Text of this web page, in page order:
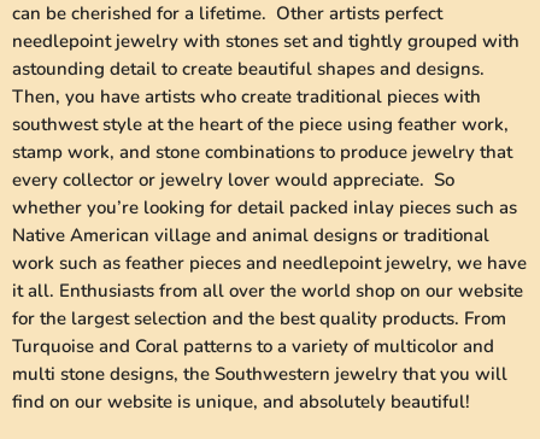
can be cherished for a lifetime. Other artists perfect
needlepoint jewelry with stones set and tightly grouped with
astounding detail to create beautiful shapes and designs.
Then, you have artists who create traditional pieces with
southwest style at the heart of the piece using feather work,
stamp work, and stone combinations to produce jewelry that
every collector or jewelry lover would appreciate. So
whether you’re looking for detail packed inlay pieces such as
Native American village and animal designs or traditional
work such as feather pieces and needlepoint jewelry, we have
it all. Enthusiasts from all over the world shop on our website
for the largest selection and the best quality products. From
Turquoise and Coral patterns to a variety of multicolor and
multi stone designs, the Southwestern jewelry that you will
find on our website is unique, and absolutely beautiful!